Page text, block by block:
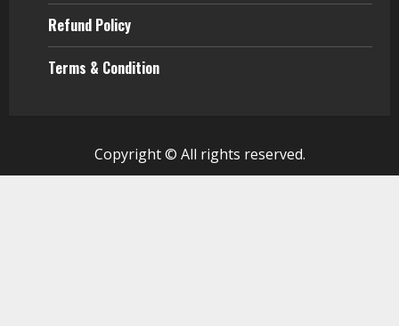
Refund Policy
Terms & Condition
Copyright © All rights reserved.